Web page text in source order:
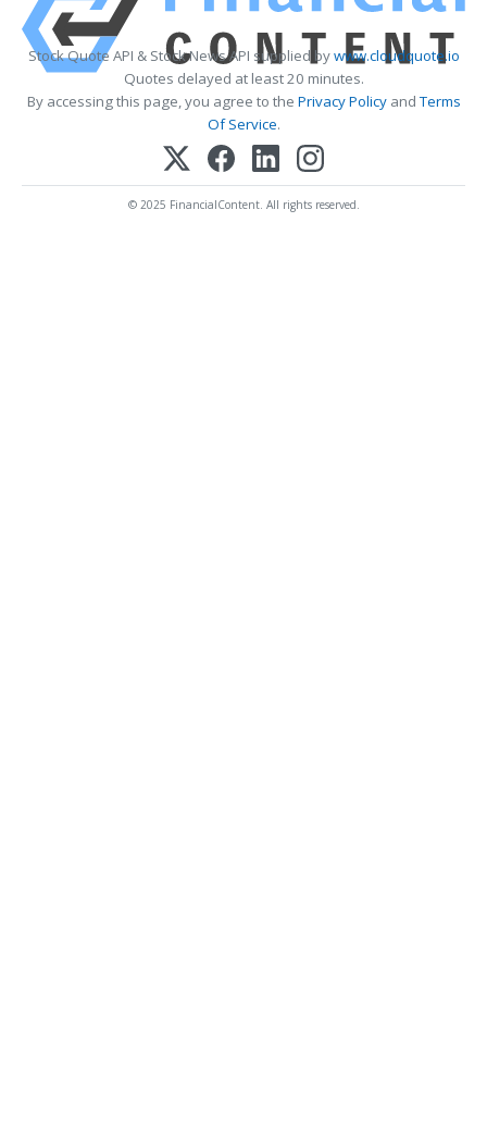
Stock Quote API & Stock News API supplied bywww.cloudquote.io
Quotes delayed at least 20 minutes.
By accessing this page, you agree to the Privacy PolicyandTerms
Of Service.
© 2025 FinancialContent. All rights reserved.